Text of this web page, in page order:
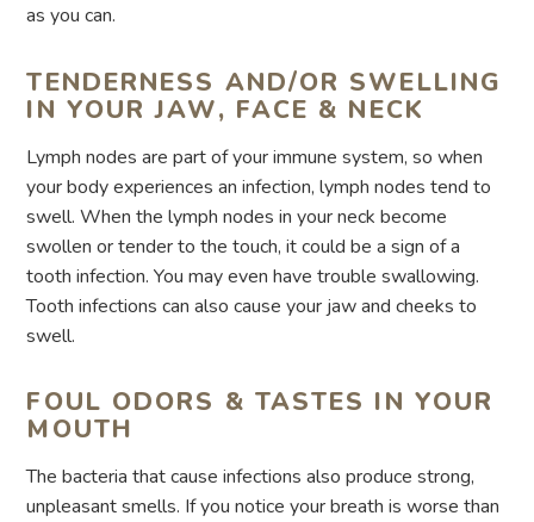
as you can.
TENDERNESS AND/OR SWELLING
IN YOUR JAW, FACE & NECK
Lymph nodes are part of your immune system, so when
your body experiences an infection, lymph nodes tend to
swell. When the lymph nodes in your neck become
swollen or tender to the touch, it could be a sign of a
tooth infection. You may even have trouble swallowing.
Tooth infections can also cause your jaw and cheeks to
swell.
FOUL ODORS & TASTES IN YOUR
MOUTH
The bacteria that cause infections also produce strong,
unpleasant smells. If you notice your breath is worse than